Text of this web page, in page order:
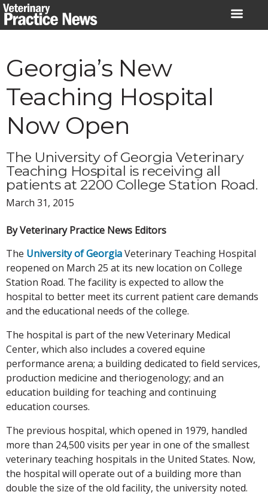
Skip
to
Georgia’s New
Teaching Hospital
Now Open
The University of Georgia Veterinary
Teaching Hospital is receiving all
patients at 2200 College Station Road.
March 31, 2015
By Veterinary Practice News Editors
The University of GeorgiaVeterinary Teaching Hospital
reopened on March 25 at its new location on College
Station Road. The facility is expected to allow the
hospital to better meet its current patient care demands
and the educational needs of the college.
The hospital is part of the new Veterinary Medical
Center, which also includes a covered equine
performance arena; a building dedicated to field services,
production medicine and theriogenology; and an
education building for teaching and continuing
education courses.
The previous hospital, which opened in 1979, handled
more than 24,500 visits per year in one of the smallest
veterinary teaching hospitals in the United States. Now,
the hospital will operate out of a building more than
double the size of the old facility, the university noted.